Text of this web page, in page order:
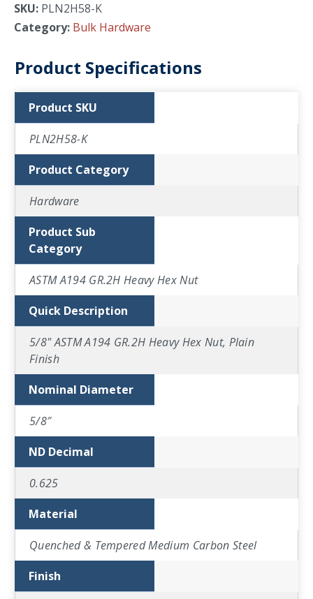
SKU: PLN2H58-K
Category: Bulk Hardware
Product Specifications
Product SKU
PLN2H58-K
Product Category
Hardware
Product Sub
Category
ASTM A194 GR.2H Heavy Hex Nut
Quick Description
5/8" ASTM A194 GR.2H Heavy Hex Nut, Plain
Finish
Nominal Diameter
5/8″
ND Decimal
0.625
Material
Quenched & Tempered Medium Carbon Steel
Finish